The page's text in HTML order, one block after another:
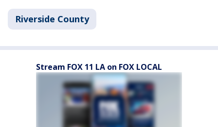
Riverside County
Stream FOX 11 LA on FOX LOCAL